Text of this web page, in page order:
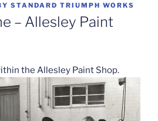
STANDARD TRIUMPH WORKS
– Allesley Paint
the Allesley Paint Shop.